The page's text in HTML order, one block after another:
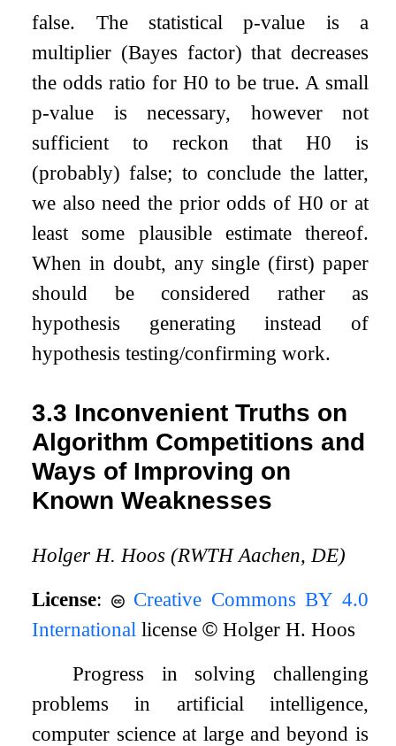
false. The statistical p-value is a
multiplier (Bayes factor) that decreases
the odds ratio for H0 to be true. A small
p-value is necessary, however not
sufficient to reckon that H0 is
(probably) false; to conclude the latter,
we also need the prior odds of H0 or at
least some plausible estimate thereof.
When in doubt, any single (first) paper
should be considered rather as
hypothesis generating instead of
hypothesis testing/confirming work.
3.3 Inconvenient Truths on
Algorithm Competitions and
Ways of Improving on
Known Weaknesses
Holger H. Hoos (RWTH Aachen, DE)
License:
Creative Commons BY 4.0
International license© Holger H. Hoos
Progress in solving challenging
problems in artificial intelligence,
computer science at large and beyond is